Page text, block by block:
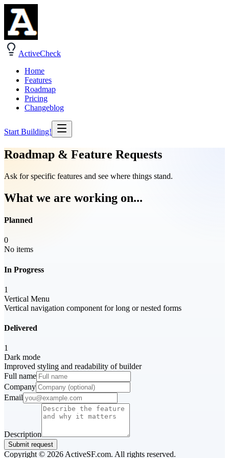
ActiveCheck
Home
Features
Roadmap
Pricing
Changeblog
Start Building!
Roadmap & Feature Requests
Ask for specific features and see where things stand.
What we are working on...
Planned
0
No items
In Progress
1
Vertical Menu
Vertical navigation component for long or nested forms
Delivered
1
Dark mode
Improved styling and readability of builder
Full name
Company
Email
Description
Submit request
Copyright © 2026 ActiveSF.com. All rights reserved.